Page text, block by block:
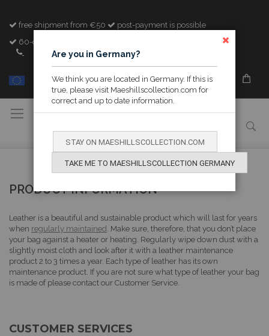
free shipment from €50
post-payment is possible
60-day cooling-off period
+32 (0)89 842982
MY M&H
PRODUCT INFORMATION
Leather is a beautiful and sustainable product which will last for years
when regularly maintained . Make sure, therefore, that you don’t place
your bag against a heater or heating. Regularly wipe down dust with a
slightly moist cloth and look after it with a leather maintenance
product 2 to 3 times a year. Each type of leather has its own
maintenance product. If you are not sure what type of leather your bag
is made of please contact our Customer Service.
CUSTOMER SERVICES
Are you in Germany?
We think you are located in Germany. If this is
true, please visit Maeshillscollection.com for
correct and up to date information.
STAY ON MAESHILLSCOLLECTION.COM
TAKE ME TO MAESHILLSCOLLECTION GERMANY